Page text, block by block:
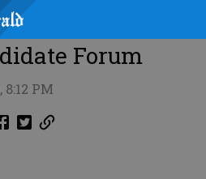
Forum
PM